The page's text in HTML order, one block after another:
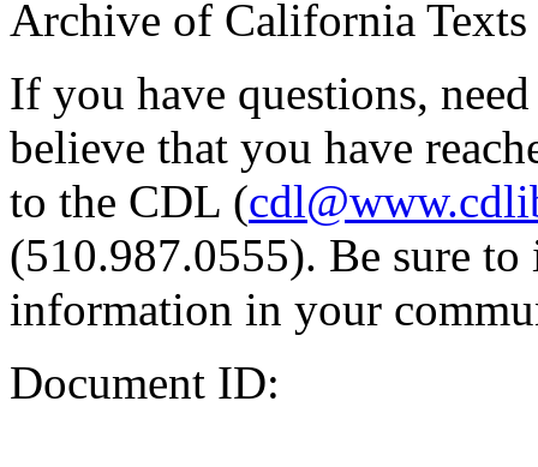
Archive of California Texts
If you have questions,
believe that you have
to the CDL (
(510.987.0555). Be sure
information in your
Document ID: